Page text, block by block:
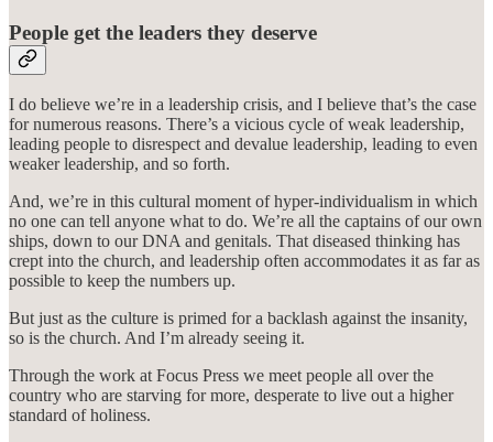
People get the leaders they deserve
I do believe we’re in a leadership crisis, and I believe that’s the case
for numerous reasons. There’s a vicious cycle of weak leadership,
leading people to disrespect and devalue leadership, leading to even
weaker leadership, and so forth.
And, we’re in this cultural moment of hyper-individualism in which
no one can tell anyone what to do. We’re all the captains of our own
ships, down to our DNA and genitals. That diseased thinking has
crept into the church, and leadership often accommodates it as far as
possible to keep the numbers up.
But just as the culture is primed for a backlash against the insanity,
so is the church. And I’m already seeing it.
Through the work at Focus Press we meet people all over the
country who are starving for more, desperate to live out a higher
standard of holiness.